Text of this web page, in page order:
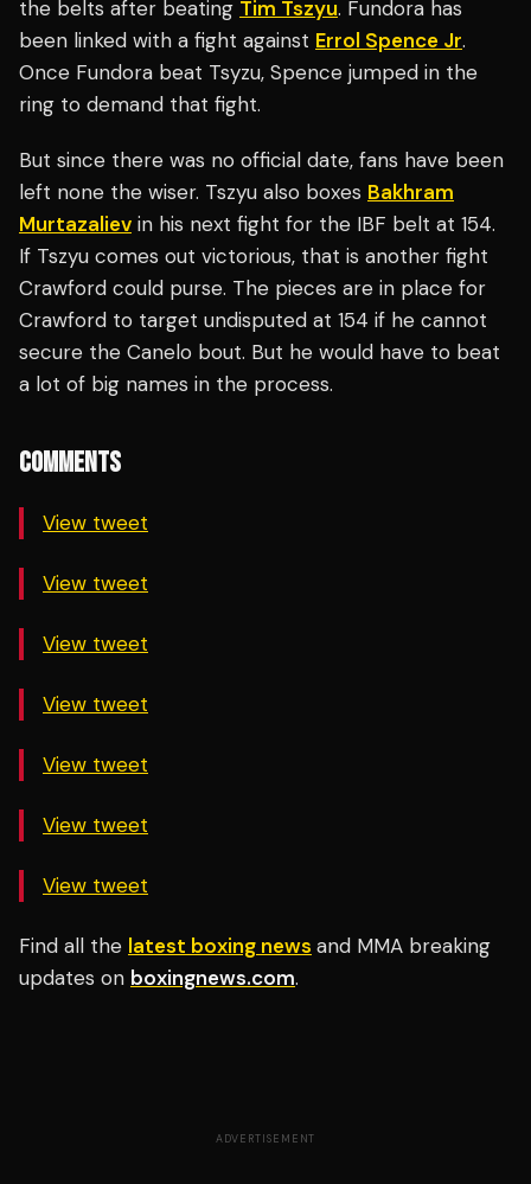
the belts after beating Tim Tszyu. Fundora has
been linked with a fight against Errol Spence Jr.
Once Fundora beat Tsyzu, Spence jumped in the
ring to demand that fight.
But since there was no official date, fans have been
left none the wiser. Tszyu also boxes Bakhram
Murtazaliev in his next fight for the IBF belt at 154.
If Tszyu comes out victorious, that is another fight
Crawford could purse. The pieces are in place for
Crawford to target undisputed at 154 if he cannot
secure the Canelo bout. But he would have to beat
a lot of big names in the process.
COMMENTS
View tweet
View tweet
View tweet
View tweet
View tweet
View tweet
View tweet
Find all the latest boxing news and MMA breaking
updates on boxingnews.com.
ADVERTISEMENT